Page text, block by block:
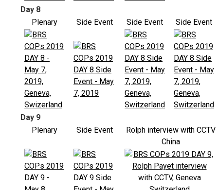
Day 8
Plenary
Side Event Side Event Side Event
Day 9
Plenary
Side Event
Rolph interview with CCTV
China